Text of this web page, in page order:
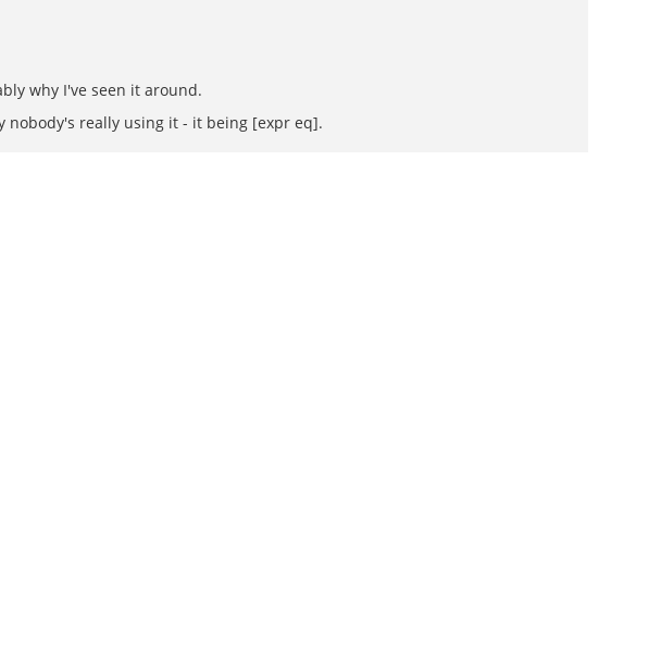
why I've seen it around.
nobody's really using it - it being [expr eq].